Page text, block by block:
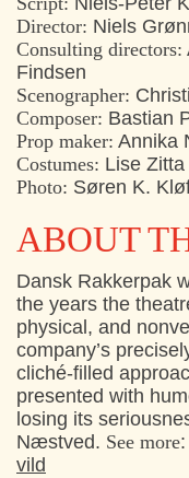
Director: Niels
Consulting directors:
Findsen
Scenographer:
Composer: Bastian
Prop maker: Annika
Costumes: Lise
Photo: Søren K.
ABOUT
Dansk Rakkerpak
the years the
physical, and
company’s
cliché-filled
presented with
losing its
Næstved. See more:
vild